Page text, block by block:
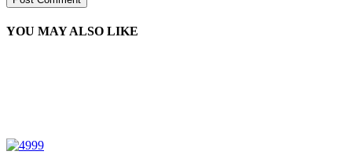
YOU MAY ALSO LIKE